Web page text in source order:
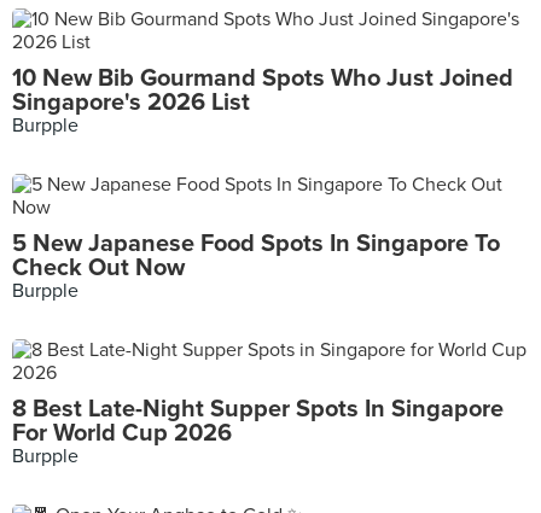
10 New Bib Gourmand Spots Who Just Joined
Singapore's 2026 List
Burpple
5 New Japanese Food Spots In Singapore To
Check Out Now
Burpple
8 Best Late-Night Supper Spots In Singapore
For World Cup 2026
Burpple